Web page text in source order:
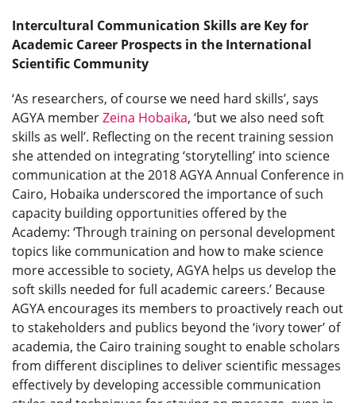
Intercultural Communication Skills are Key for
Academic Career Prospects in the International
Scientific Community
‘As researchers, of course we need hard skills’, says
AGYA memberZeina Hobaika, ‘but we also need soft
skills as well’. Reflecting on the recent training session
she attended on integrating ‘storytelling’ into science
communication at the 2018 AGYA Annual Conference in
Cairo, Hobaika underscored the importance of such
capacity building opportunities offered by the
Academy: ‘Through training on personal development
topics like communication and how to make science
more accessible to society, AGYA helps us develop the
soft skills needed for full academic careers.’ Because
AGYA encourages its members to proactively reach out
to stakeholders and publics beyond the ‘ivory tower’ of
academia, the Cairo training sought to enable scholars
from different disciplines to deliver scientific messages
effectively by developing accessible communication